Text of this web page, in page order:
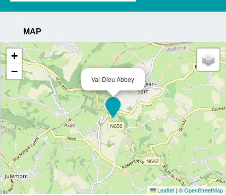
MAP
Val-Dieu Abbey
+
−
Leaflet| ©OpenStreetMap